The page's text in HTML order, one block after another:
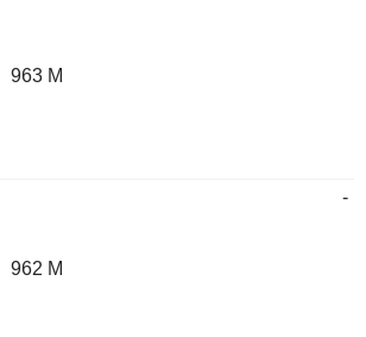
963 M
962 M
-